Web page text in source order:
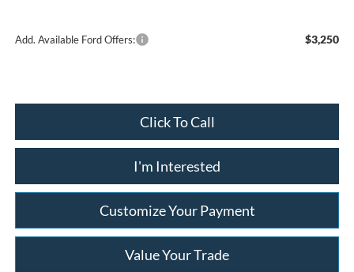
Add. Available Ford Offers: $3,250
Click To Call
I'm Interested
Customize Your Payment
Value Your Trade